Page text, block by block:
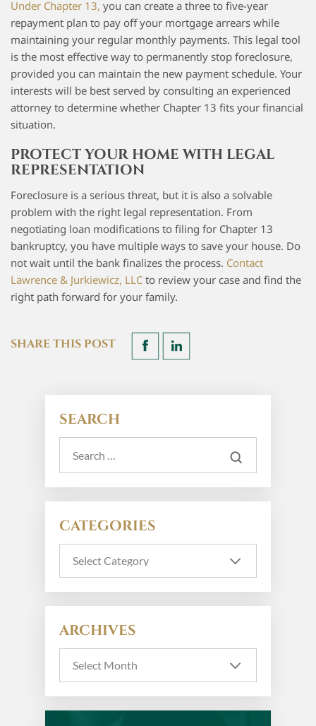
Under Chapter 13, you can create a three to five-year
repayment plan to pay off your mortgage arrears while
maintaining your regular monthly payments. This legal tool
is the most effective way to permanently stop foreclosure,
provided you can maintain the new payment schedule. Your
interests will be best served by consulting an experienced
attorney to determine whether Chapter 13 fits your financial
situation.
PROTECT YOUR HOME WITH LEGAL
REPRESENTATION
Foreclosure is a serious threat, but it is also a solvable
problem with the right legal representation. From
negotiating loan modifications to filing for Chapter 13
bankruptcy, you have multiple ways to save your house. Do
not wait until the bank finalizes the process. Contact
Lawrence & Jurkiewicz, LLC to review your case and find the
right path forward for your family.
SHARE THIS POST
SEARCH
CATEGORIES
ARCHIVES